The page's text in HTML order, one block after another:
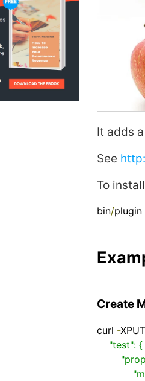
It adds a
See
To
bin/plugin
Create
curl -XPUT